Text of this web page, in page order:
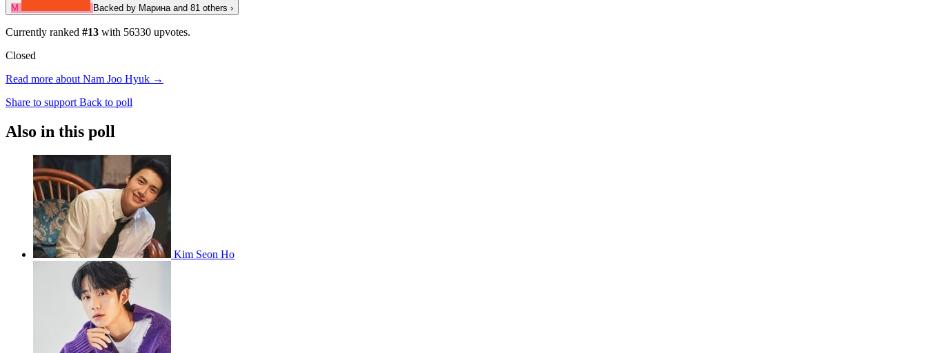
М Backed by Марина and 81 others ›
Currently ranked #13 with 56330 upvotes.
Closed
Read more about Nam Joo Hyuk →
Share to support Back to poll
Also in this poll
Kim Seon Ho